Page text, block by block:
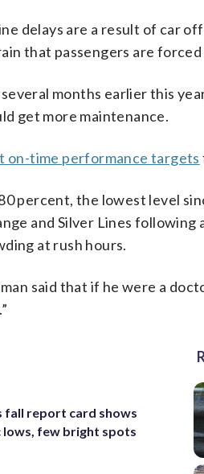
delays are a result of car
that passengers are
months earlier this
get more maintenance.
on-time performance targets
percent, the lowest level
and Silver Lines
at rush hours.
said that if he were a
fall report card shows
lows, few bright spots